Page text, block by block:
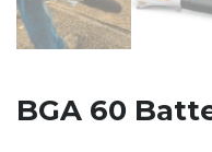
BGA 60